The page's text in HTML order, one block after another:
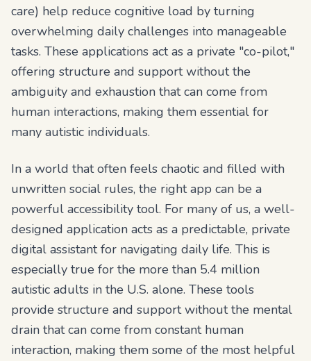
care) help reduce cognitive load by turning
overwhelming daily challenges into manageable
tasks. These applications act as a private "co-pilot,"
offering structure and support without the
ambiguity and exhaustion that can come from
human interactions, making them essential for
many autistic individuals.
In a world that often feels chaotic and filled with
unwritten social rules, the right app can be a
powerful accessibility tool. For many of us, a well-
designed application acts as a predictable, private
digital assistant for navigating daily life. This is
especially true for the more than 5.4 million
autistic adults in the U.S. alone. These tools
provide structure and support without the mental
drain that can come from constant human
interaction, making them some of the most helpful